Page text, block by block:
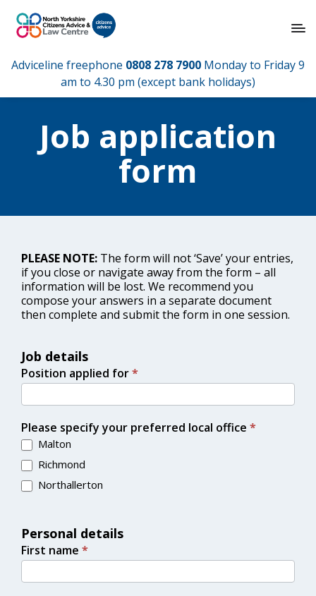
Adviceline freephone 0808 278 7900 Monday to Friday 9
am to 4.30 pm (except bank holidays)
Job application
form
PLEASE NOTE: The form will not ‘Save’ your entries,
if you close or navigate away from the form – all
information will be lost. We recommend you
compose your answers in a separate document
then complete and submit the form in one session.
Job details
Position applied for*
Please specify your preferred local office *
Malton
Richmond
Northallerton
Personal details
First name *